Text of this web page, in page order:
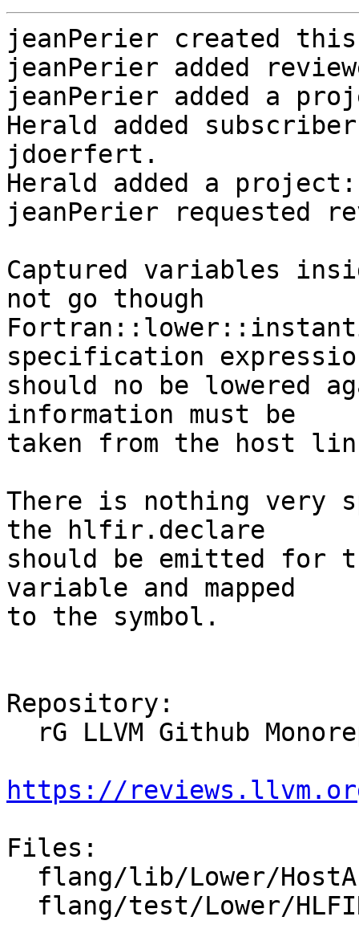
jeanPerier created
jeanPerier added
jeanPerier added a
Herald added
jdoerfert.
Herald added a
jeanPerier requested
Captured variables
not go though
specification
should no be lowered
information must be
taken from the host
There is nothing very
the hlfir.declare
should be emitted for
variable and mapped
to the symbol.
Repository:
https://
Files: